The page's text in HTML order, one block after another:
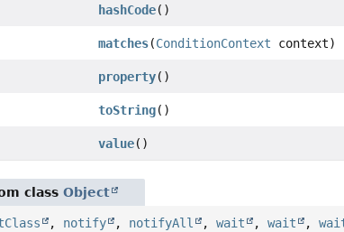
hashCode()
matches(ConditionContext context)
property()
toString()
value()
classObject
, notify , notifyAll ,wait ,wait ,